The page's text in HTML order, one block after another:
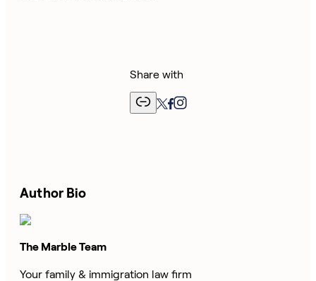
Share with
Author Bio
The Marble Team
Your family & immigration law firm